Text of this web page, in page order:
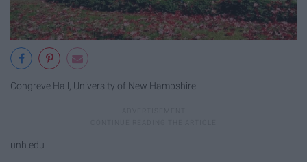
Congreve Hall, University of New Hampshire
unh.edu